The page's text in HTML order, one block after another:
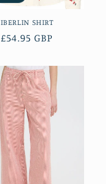
IBERLIN SHIRT
Regular
£54.95 GBP